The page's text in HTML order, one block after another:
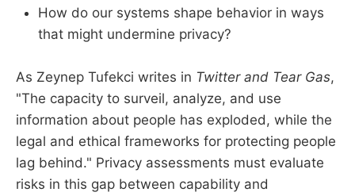
How do our systems shape behavior in ways
that might undermine privacy?
As Zeynep Tufekci writes in Twitter and Tear Gas,
"The capacity to surveil, analyze, and use
information about people has exploded, while the
legal and ethical frameworks for protecting people
lag behind." Privacy assessments must evaluate
risks in this gap between capability and